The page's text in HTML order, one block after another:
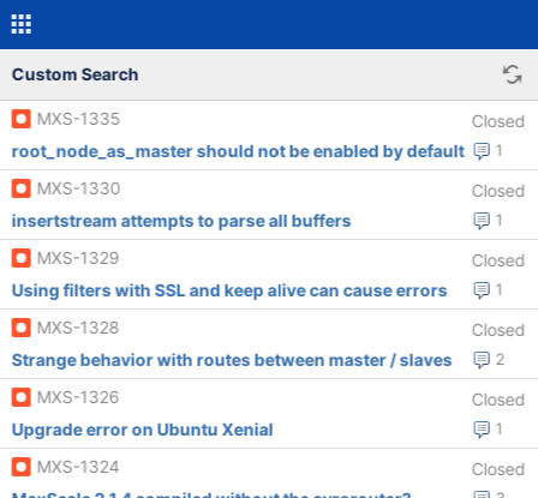
Custom Search
MXS-1335 Closed
1
root_node_as_master should not be enabled by default
MXS-1330
Closed
1
insertstream attempts to parse all buffers
MXS-1329
Closed
1
Using filters with SSL and keep alive can cause errors
MXS-1328
Closed
2
Strange behavior with routes between master / slaves
MXS-1326
Closed
1
Upgrade error on Ubuntu Xenial
MXS-1324
Closed